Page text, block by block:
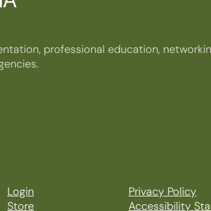
professional education,
Login
Store
Privacy Policy
Accessibility